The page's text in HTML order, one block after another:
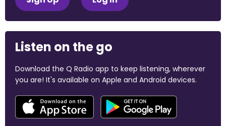
Listen on the go
Download the Q Radio app to keep listening, wherever
you are! It's available on Apple and Android devices.